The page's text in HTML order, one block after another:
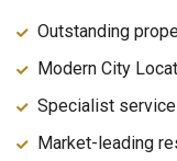
Outstanding
Modern City
Specialist
Market-leading